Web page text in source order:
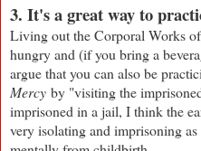
3. It's a great way to
Living out the Corporal Works
hungry and (if you bring a
argue that you can also be
Mercy by "visiting the
imprisoned in a jail, I think the
very isolating and imprisoning